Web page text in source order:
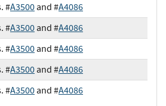
#A3500and #A4086
#A3500and #A4086
#A3500and #A4086
#A3500and #A4086
#A3500and #A4086